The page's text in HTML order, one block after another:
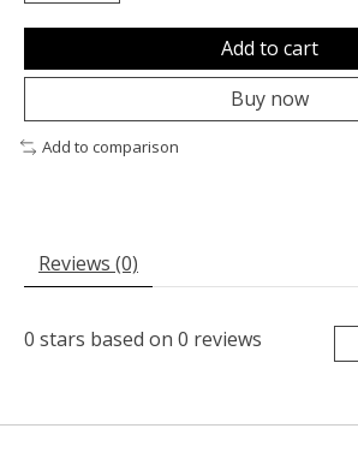
Add to cart
Buy now
Add to comparison
Reviews (0)
0 stars based on 0 reviews